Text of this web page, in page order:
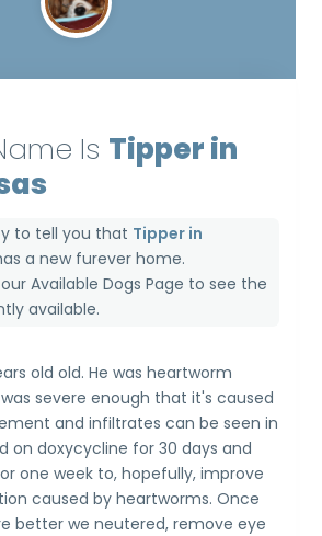
Is Tipper in
to tell you that Tipper in
a new furever home.
ourAvailable Dogs Page to see the
available.
old old. He was heartworm
severe enough that it's caused
and infiltrates can be seen in
on doxycycline for 30 days and
one week to, hopefully, improve
caused by heartworms. Once
better we neutered, remove eye